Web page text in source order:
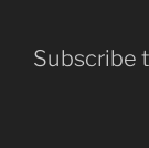
Subscribe